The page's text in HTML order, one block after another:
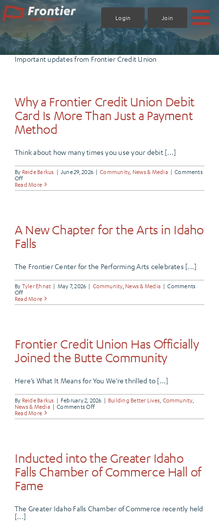
Skip
to
content
Login Join
Important updates from Frontier Credit Union
Why a Frontier Credit Union Debit
Card Is More Than Just a Payment
Method
Think about how many times you use your debit [...]
By Reide Barkus | June 29, 2026 | Community, News & Media | Comments
Offon
Why
a
Is
More
Than
Just
Method
Read More
A New Chapter for the Arts in Idaho
Falls
The Frontier Center for the Performing Arts celebrates [...]
ByTyler Ehnat | May 7, 2026 | Community, News & Media | Comments
Offon
A
New
Idaho
Falls
Read More
Frontier Credit Union Has Officially
Joined the Butte Community
Here’s What It Means for You We’re thrilled to [...]
By Reide Barkus | February 2, 2026 | Building Better Lives Community,
News & Media | Comments Offon
Credit
Butte
Community
Read More
Inducted into the Greater Idaho
Falls Chamber of Commerce Hall of
Fame
The Greater Idaho Falls Chamber of Commerce recently held
[...]